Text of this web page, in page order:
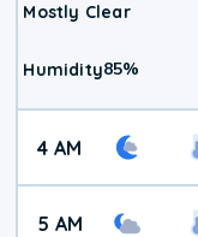
Mostly Clear
Humidity85%
4 AM
5 AM